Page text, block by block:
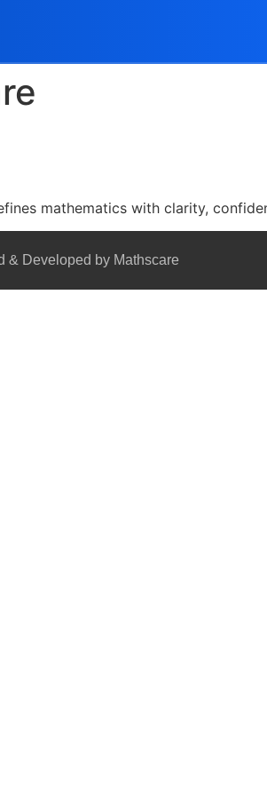
mathematics with clarity,
& Developed by Mathscare